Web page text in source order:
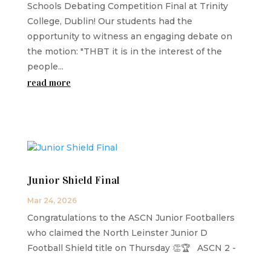
Schools Debating Competition Final at Trinity
College, Dublin! Our students had the
opportunity to witness an engaging debate on
the motion: "THBT it is in the interest of the
people...
read more
Junior Shield Final
Mar 24, 2026
Congratulations to the ASCN Junior Footballers
who claimed the North Leinster Junior D
Football Shield title on Thursday 👏🏆 ASCN 2 -